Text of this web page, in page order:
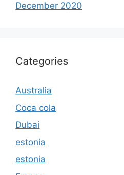
December 2020
Categories
Australia
Coca cola
Dubai
estonia
estonia